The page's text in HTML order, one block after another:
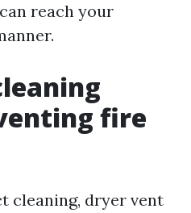
reach your
fire
cleaning, dryer vent